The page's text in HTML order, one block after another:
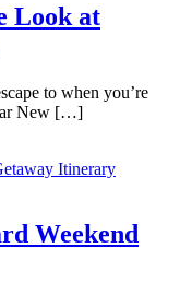
Look at
to when you’re
New […]
Weekend